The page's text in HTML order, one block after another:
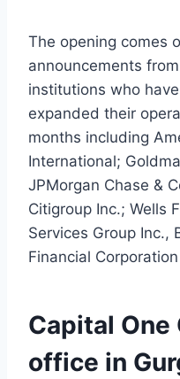
The opening comes
announcements
institutions who
expanded their
months including
International;
JPMorgan Chase &
Citigroup Inc.; Wells
Services Group Inc.,
Financial
Capital One
office in